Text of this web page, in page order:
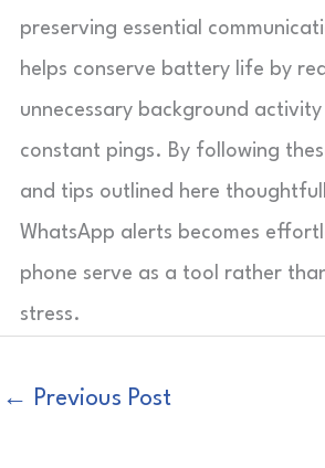
preserving essential
helps conserve battery life by
unnecessary background
constant pings. By following
and tips outlined here
WhatsApp alerts becomes
phone serve as a tool rather
stress.
← Previous Post